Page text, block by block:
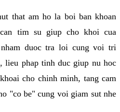
that am ho la boi ban khoan
tim su giup cho khoi cua
duoc tra loi cung voi tri
lieu phap tinh duc giup nu hoc
cho chinh minh, tang cam
"co be" cung voi giam sut nhe